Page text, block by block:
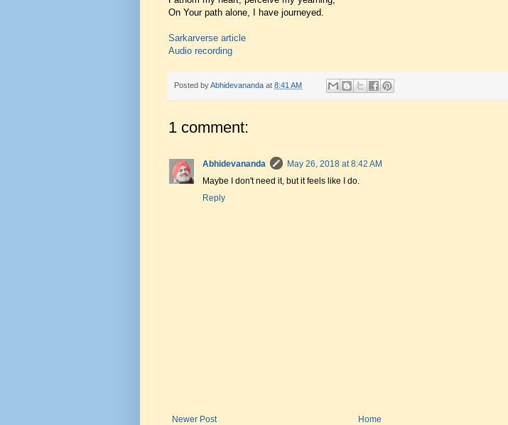
On Your path alone, I have journeyed.
Sarkarverse article
Audio recording
Posted byAbhidevananda at 8:41 AM
1 comment:
Abhidevananda
May 26, 2018 at 8:42 AM
Maybe I don't need it, but it feels like I do.
Reply
Newer Post
Home